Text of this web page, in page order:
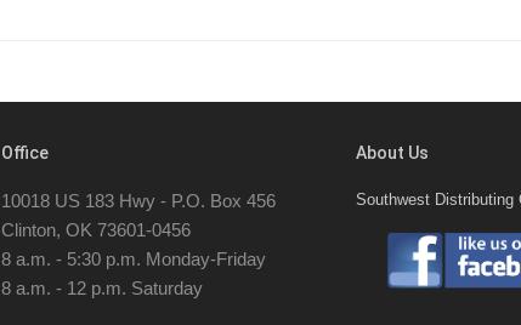
Office
10018 US 183 Hwy - P.O. Box 456
Clinton, OK 73601-0456
8 a.m. - 5:30 p.m. Monday-Friday
8 a.m. - 12 p.m. Saturday
About Us
Southwest Distributing